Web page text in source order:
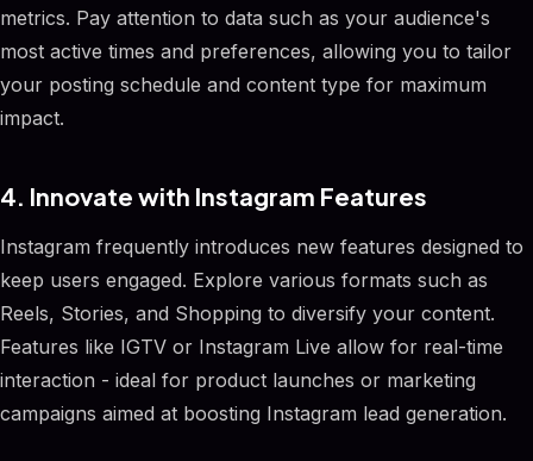
metrics. Pay attention to data such as your audience's
most active times and preferences, allowing you to tailor
your posting schedule and content type for maximum
impact.
4. Innovate with Instagram Features
Instagram frequently introduces new features designed to
keep users engaged. Explore various formats such as
Reels, Stories, and Shopping to diversify your content.
Features like IGTV or Instagram Live allow for real-time
interaction - ideal for product launches or marketing
campaigns aimed at boosting Instagram lead generation.